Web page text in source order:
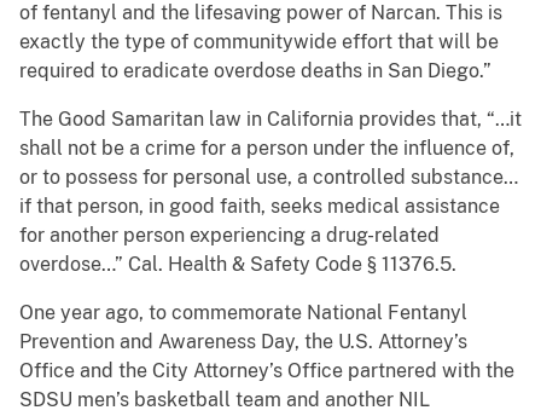
of fentanyl and the lifesaving power of Narcan. This is
exactly the type of communitywide effort that will be
required to eradicate overdose deaths in San Diego.”
The Good Samaritan law in California provides that, “…it
shall not be a crime for a person under the influence of,
or to possess for personal use, a controlled substance…
if that person, in good faith, seeks medical assistance
for another person experiencing a drug-related
overdose…” Cal. Health & Safety Code § 11376.5.
One year ago, to commemorate National Fentanyl
Prevention and Awareness Day, the U.S. Attorney’s
Office and the City Attorney’s Office partnered with the
SDSU men’s basketball team and another NIL